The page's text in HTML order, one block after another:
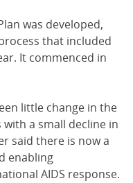
was developed,
that included
It commenced in
little change in the
a small decline in
said there is now a
enabling
AIDS response.